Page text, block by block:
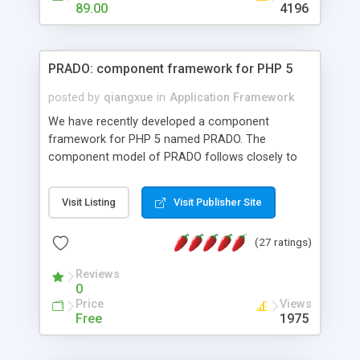
HTML templates driven, nice design, easy to
maintain, full admin area, edit and configure
89.00 4196
PRADO: component framework for PHP 5
posted by qiangxue in Application Framework
We have recently developed a component
framework for PHP 5 named PRADO. The
component model of PRADO follows closely to
and it is event-driven. A PRADO application is a
collection of pages each of which is a hierarchical
assets, templates, and so on. Components are
composed together to form new components. A
wonderful thing about PRADO is that it is event-
driven. Unlike traditional procedural programming,
developers now concentrate more on responding
Visit Listing Visit Publisher Site
(27 ratings)
Reviews
0
Price
Free
Views
1975